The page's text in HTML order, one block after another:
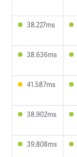
38.227ms
38.636ms
41.587ms
38.902ms
39.808ms